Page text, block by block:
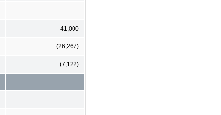
41,000
(26,267)
(7,122)